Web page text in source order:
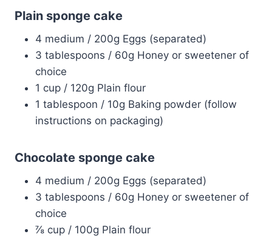
Plain sponge cake
4 medium / 200g Eggs (separated)
3 tablespoons / 60g Honey or sweetener of
choice
1 cup / 120g Plain flour
1 tablespoon / 10g Baking powder (follow
instructions on packaging)
Chocolate sponge cake
4 medium / 200g Eggs (separated)
3 tablespoons / 60g Honey or sweetener of
choice
⅞ cup / 100g Plain flour